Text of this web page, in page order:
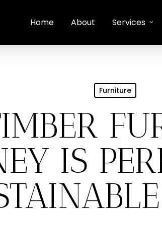
Home About Services
Furniture
IS